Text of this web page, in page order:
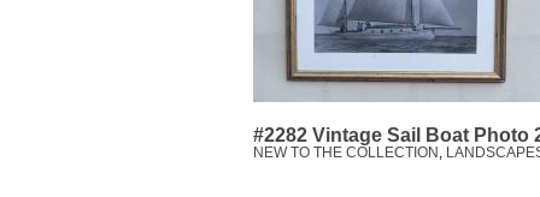
#2282 Vintage Sail Boat Photo
NEW TO THE COLLECTION ,